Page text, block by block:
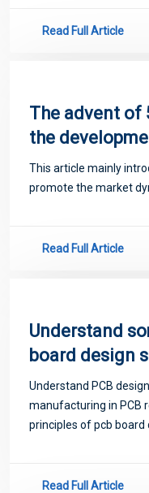
Read Full Article
The advent of
the
This article mainly
promote the market
Read Full Article
Understand
board design
industry
Understand PCB
manufacturing in PCB
principles of pcb
Read Full Article